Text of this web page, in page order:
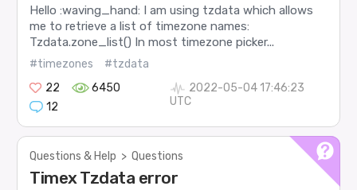
Hello :waving_hand: I am using tzdata which allows
me to retrieve a list of timezone names:
Tzdata.zone_list() In most timezone picker...
#timezones
#tzdata
22
6450
12
2022-05-04 17:46:23
UTC
Questions & Help > Questions
Timex Tzdata error